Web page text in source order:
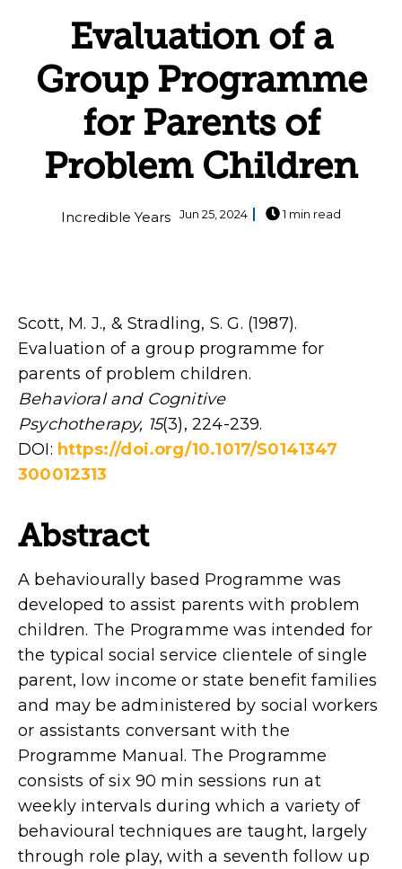
Evaluation of a
Group Programme
for Parents of
Problem Children
Incredible Years Jun 25, 2024 1 min read
Scott, M. J., & Stradling, S. G. (1987).
Evaluation of a group programme for
parents of problem children.
Behavioral and Cognitive
Psychotherapy, 15(3), 224-239.
DOI: https://doi.org/10.1017/S0141347
300012313
Abstract
A behaviourally based Programme was
developed to assist parents with problem
children. The Programme was intended for
the typical social service clientele of single
parent, low income or state benefit families
and may be administered by social workers
or assistants conversant with the
Programme Manual. The Programme
consists of six 90 min sessions run at
weekly intervals during which a variety of
behavioural techniques are taught, largely
through role play, with a seventh follow up